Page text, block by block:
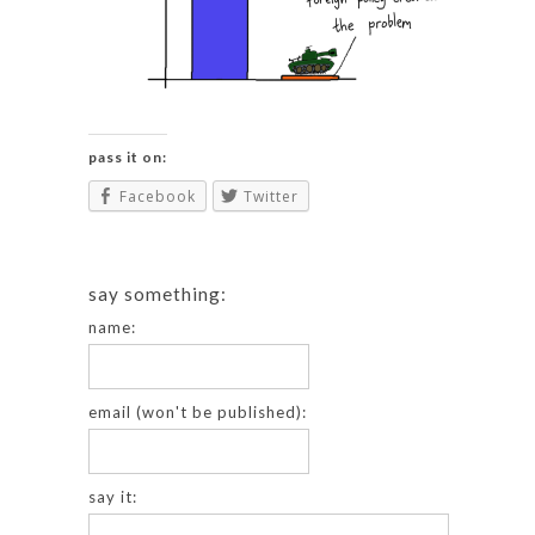
pass it on:
Facebook Twitter
say something:
name:
email (won't be published):
say it: